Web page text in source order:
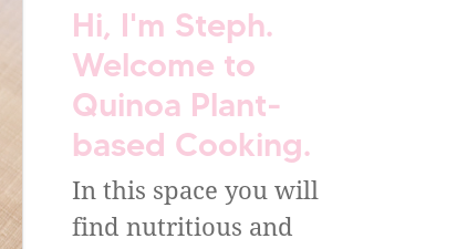
Hi, I'm Steph.
Welcome to
Quinoa Plant-
based Cooking.
In this space you will
find nutritious and